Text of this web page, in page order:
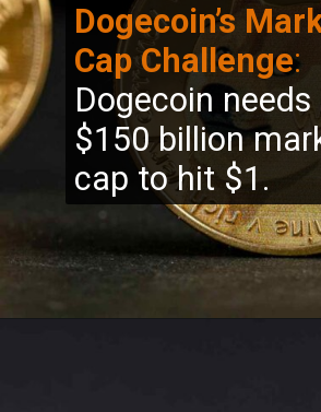
Dogecoin’s
Cap Challenge:
Dogecoin needs
$150 billion
cap to hit $1.